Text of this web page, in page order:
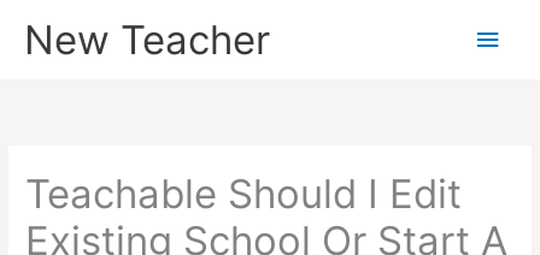
New Teacher
Main
Teachable Should I Edit
Existing School Or Start A